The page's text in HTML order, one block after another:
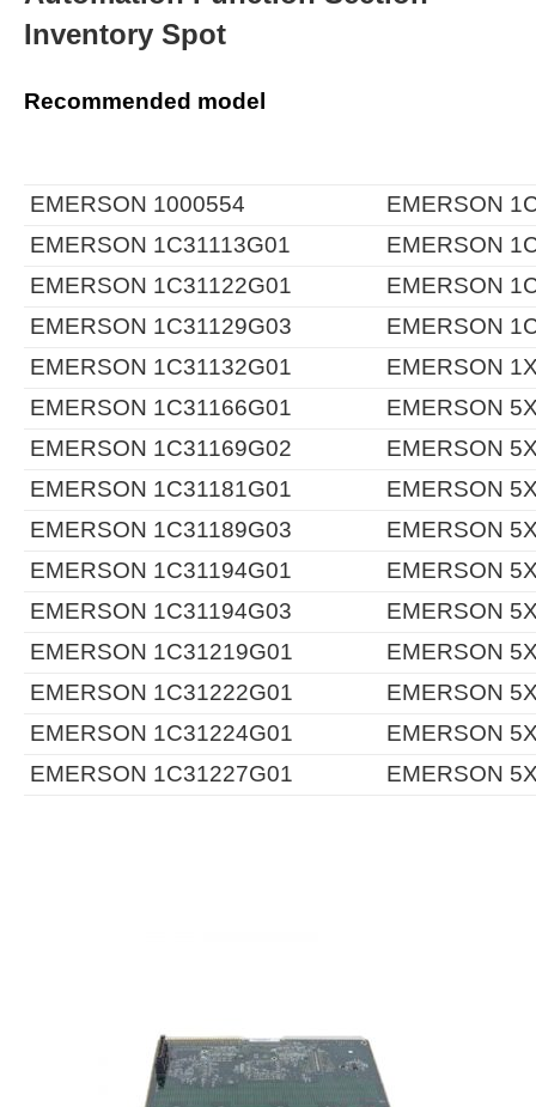
Inventory Spot
Recommended model
EMERSON 1000554
EMERSON
EMERSON 1C31113G01
EMERSON
EMERSON 1C31122G01
EMERSON
EMERSON 1C31129G03
EMERSON
EMERSON 1C31132G01
EMERSON
EMERSON 1C31166G01
EMERSON
EMERSON 1C31169G02
EMERSON
EMERSON 1C31181G01
EMERSON
EMERSON 1C31189G03
EMERSON
EMERSON 1C31194G01
EMERSON
EMERSON 1C31194G03
EMERSON
EMERSON 1C31219G01
EMERSON
EMERSON 1C31222G01
EMERSON
EMERSON 1C31224G01
EMERSON
EMERSON 1C31227G01
EMERSON